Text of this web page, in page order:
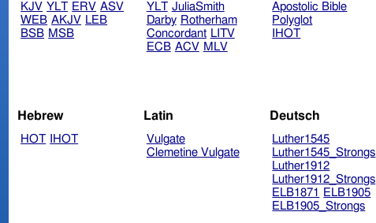
KJV YLT ERV ASV
WEB AKJV LEB
BSB MSB
YLT JuliaSmith
Darby Rotherham
Concordant LITV
ECB ACV MLV
Apostolic Bible
Polyglot
IHOT
Hebrew
HOT IHOT
Latin
Vulgate
Clemetine Vulgate
Deutsch
Luther1545
Luther1545_Strongs
Luther1912
Luther1912_Strongs
ELB1871
ELB1905
ELB1905_Strongs